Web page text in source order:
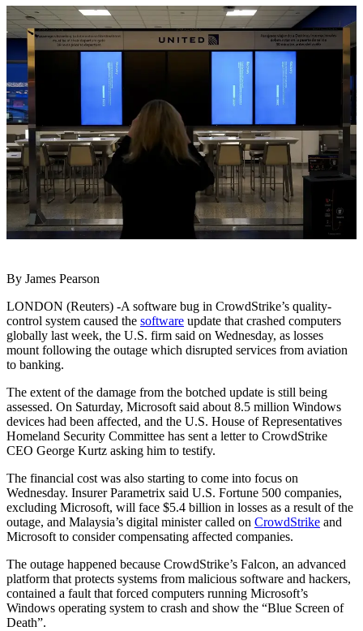
By James Pearson
LONDON (Reuters) -A software bug in CrowdStrike’s quality-
control system caused the software update that crashed computers
globally last week, the U.S. firm said on Wednesday, as losses
mount following the outage which disrupted services from aviation
to banking.
The extent of the damage from the botched update is still being
assessed. On Saturday, Microsoft said about 8.5 million Windows
devices had been affected, and the U.S. House of Representatives
Homeland Security Committee has sent a letter to CrowdStrike
CEO George Kurtz asking him to testify.
The financial cost was also starting to come into focus on
Wednesday. Insurer Parametrix said U.S. Fortune 500 companies,
excluding Microsoft, will face $5.4 billion in losses as a result of the
outage, and Malaysia’s digital minister called on CrowdStrike and
Microsoft to consider compensating affected companies.
The outage happened because CrowdStrike’s Falcon, an advanced
platform that protects systems from malicious software and hackers,
contained a fault that forced computers running Microsoft’s
Windows operating system to crash and show the “Blue Screen of
Death”.